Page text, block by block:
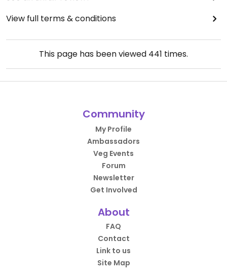
View full terms & conditions
This page has been viewed 441 times.
Community
My Profile
Ambassadors
Veg Events
Forum
Newsletter
Get Involved
About
FAQ
Contact
Link to us
Site Map